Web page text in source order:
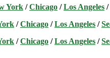
York /Chicago /Los Angeles /
/Chicago /Los Angeles /
/Chicago /Los Angeles /